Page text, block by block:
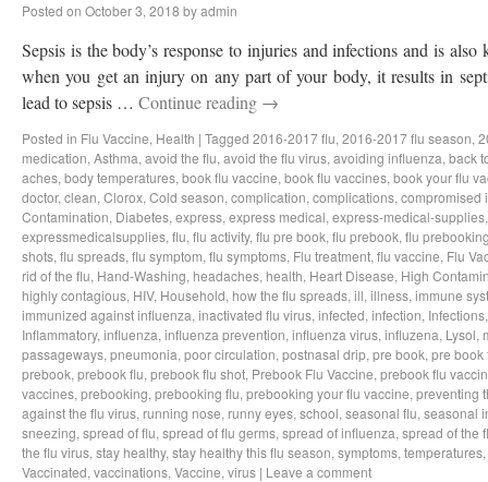
Posted on October 3, 2018 byadmin
Sepsis is the body’s response to injuries and infections and is
when you get an injury on any part of your body, it results in
lead to sepsis … Continue reading →
Posted in Flu Vaccine, Health | Tagged 2016-2017 flu, 2016-2017 flu season,
medication, Asthma, avoid the flu, avoid the flu virus, avoiding influenza, back
aches, body temperatures, book flu vaccine, book flu vaccines, book your flu
doctor, clean, Clorox, Cold season, complication, complications, compromised
Contamination, Diabetes, express, express medical, express-medical-supplies
expressmedicalsupplies, flu, flu activity, flu pre book, flu prebook, flu
shots, flu spreads, flu symptom, flu symptoms, Flu treatment, flu vaccine, Flu
rid of the flu, Hand-Washing, headaches, health, Heart Disease, High
highly contagious, HIV, Household, how the flu spreads, ill, illness, immune
immunized against influenza, inactivated flu virus, infected, infection, Infections
Inflammatory, influenza, influenza prevention, influenza virus, influzena, Lysol,
passageways, pneumonia, poor circulation, postnasal drip, pre book, pre book
prebook, prebook flu, prebook flu shot, Prebook Flu Vaccine, prebook flu
vaccines, prebooking, prebooking flu, prebooking your flu vaccine, preventing
against the flu virus, running nose, runny eyes, school, seasonal flu, seasonal
sneezing, spread of flu, spread of flu germs, spread of influenza, spread of the
the flu virus, stay healthy, stay healthy this flu season, symptoms, temperatures,
Vaccinated, vaccinations, Vaccine, virus | Leave a comment